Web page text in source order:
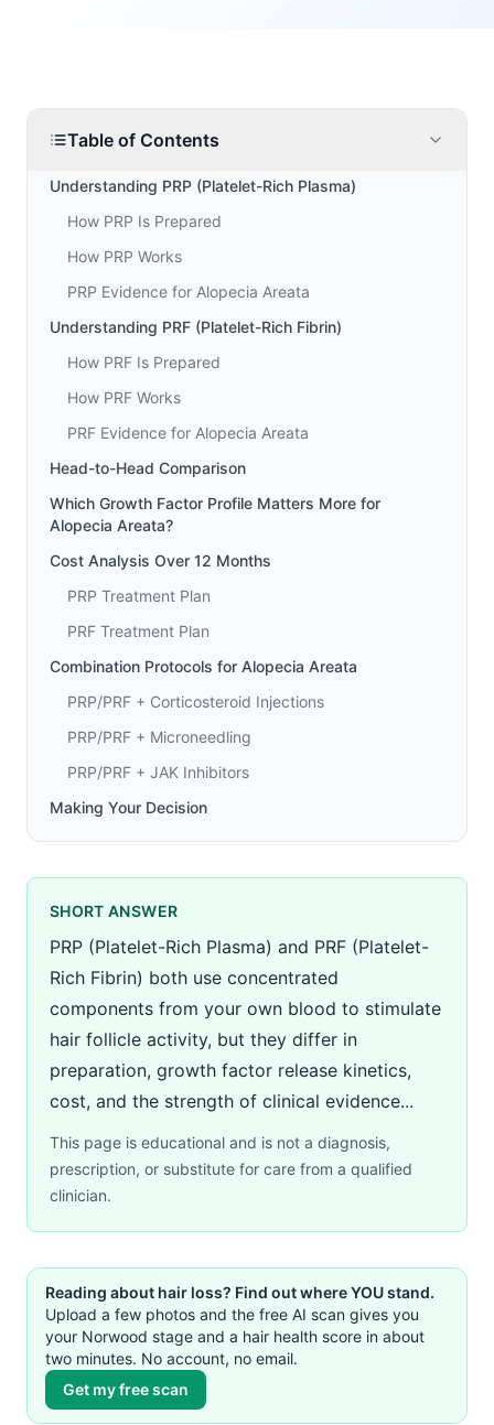
Table of Contents
Understanding PRP (Platelet-Rich Plasma)
How PRP Is Prepared
How PRP Works
PRP Evidence for Alopecia Areata
Understanding PRF (Platelet-Rich Fibrin)
How PRF Is Prepared
How PRF Works
PRF Evidence for Alopecia Areata
Head-to-Head Comparison
Which Growth Factor Profile Matters More for
Alopecia Areata?
Cost Analysis Over 12 Months
PRP Treatment Plan
PRF Treatment Plan
Combination Protocols for Alopecia Areata
PRP/PRF + Corticosteroid Injections
PRP/PRF + Microneedling
PRP/PRF + JAK Inhibitors
Making Your Decision
SHORT ANSWER
PRP (Platelet-Rich Plasma) and PRF (Platelet-
Rich Fibrin) both use concentrated
components from your own blood to stimulate
hair follicle activity, but they differ in
preparation, growth factor release kinetics,
cost, and the strength of clinical evidence...
This page is educational and is not a diagnosis,
prescription, or substitute for care from a qualified
clinician.
Reading about hair loss? Find out where YOU stand.
Upload a few photos and the free AI scan gives you
your Norwood stage and a hair health score in about
two minutes. No account, no email.
Get my free scan